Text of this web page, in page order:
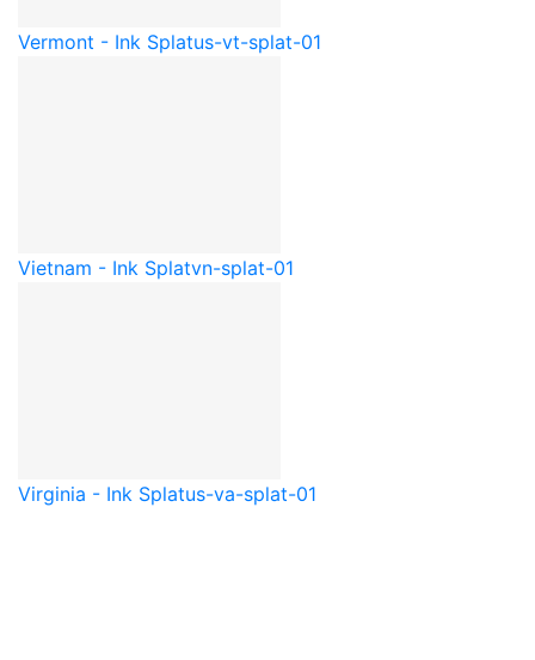
Vermont - Ink Splatus-vt-splat-01
Vietnam - Ink Splatvn-splat-01
Virginia - Ink Splatus-va-splat-01